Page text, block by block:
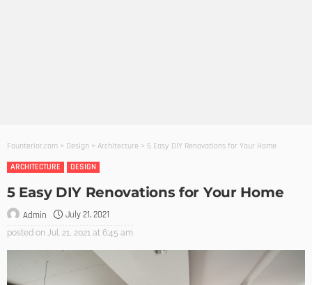
Founterior.com > Design > Architecture > 5 Easy DIY Renovations for Your Home
ARCHITECTURE
DESIGN
5 Easy DIY Renovations for Your Home
Admin July 21, 2021
posted on Jul. 21, 2021 at 6:45 am